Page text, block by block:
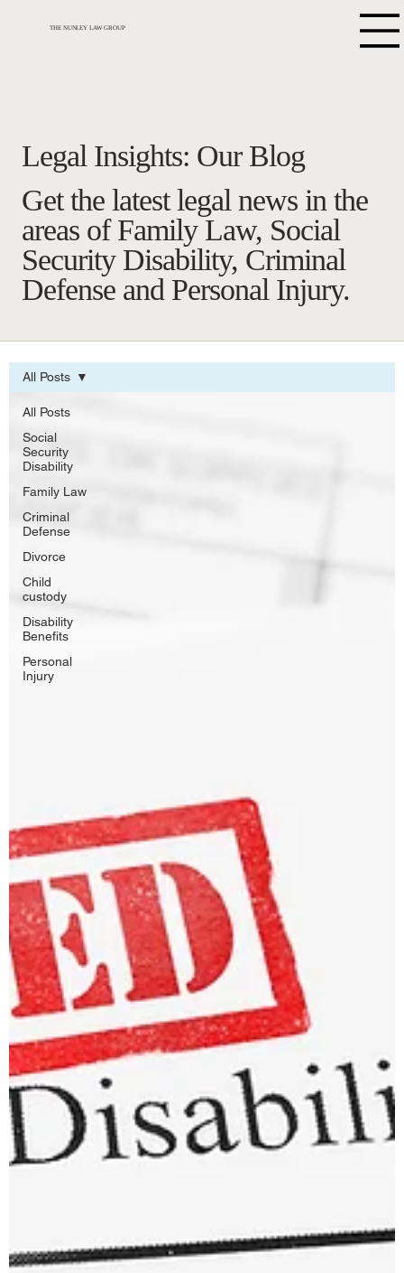
THE NUNLEY LAW GROUP
Get the latest legal news in the
areas of Family Law, Social
Security Disability, Criminal
Defense and Personal Injury.
Legal Insights: Our Blog
All Posts
Social
Security
Disability
Family Law
Criminal
Defense
Divorce
Child
custody
Disability
Benefits
Personal
Injury
All Posts